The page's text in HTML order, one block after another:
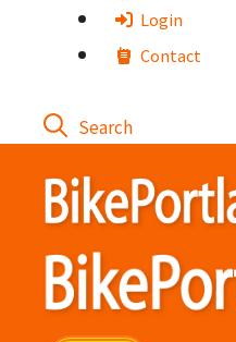
Login
Contact